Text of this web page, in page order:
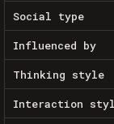
Social type
Influenced by
Thinking style
Interaction